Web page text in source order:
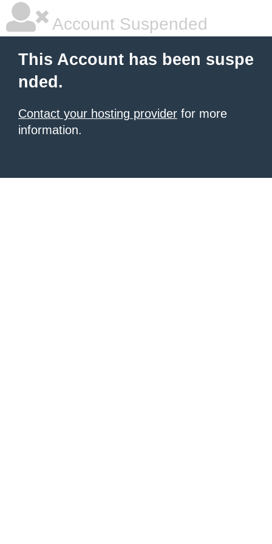
Account Suspended
This Account has been suspe
nded.
Contact your hosting provider for more
information.